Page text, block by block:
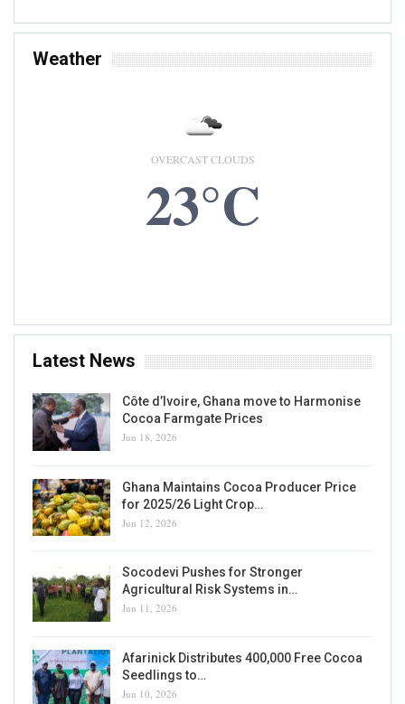
Weather
OVERCAST CLOUDS
23°C
Latest News
Côte d’Ivoire, Ghana move to Harmonise
Cocoa Farmgate Prices
Jun 18, 2026
Ghana Maintains Cocoa Producer Price
for 2025/26 Light Crop…
Jun 12, 2026
Socodevi Pushes for Stronger
Agricultural Risk Systems in…
Jun 11, 2026
Afarinick Distributes 400,000 Free Cocoa
Seedlings to…
Jun 10, 2026